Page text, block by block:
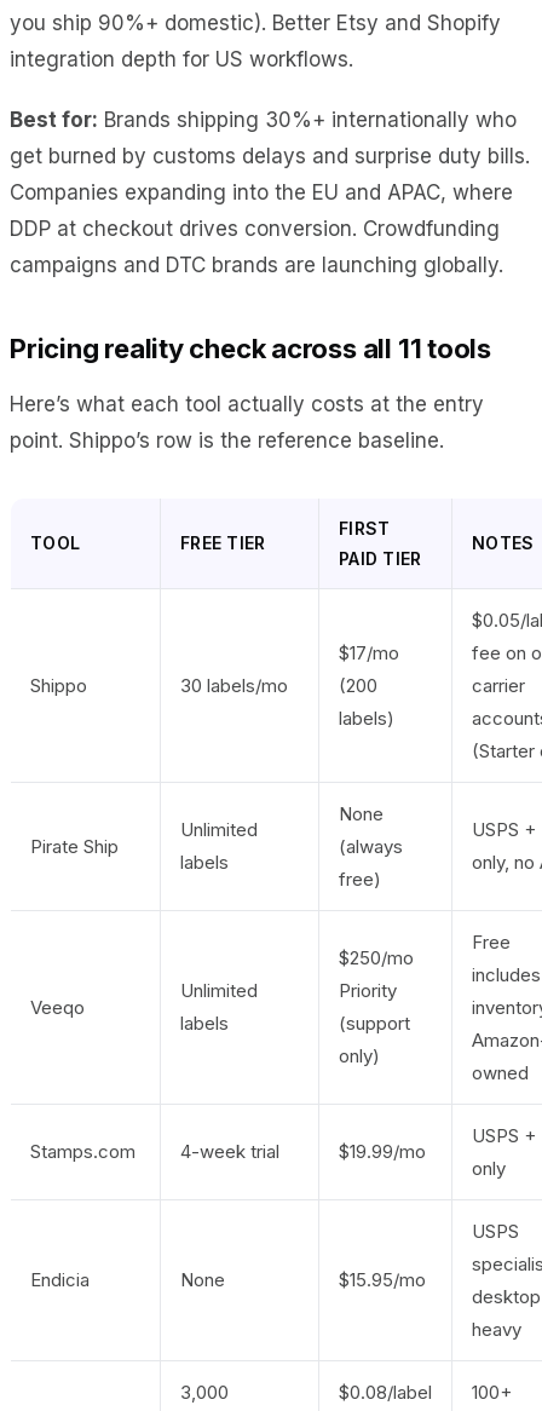
you ship 90%+ domestic). Better Etsy and Shopify
integration depth for US workflows.
Best for: Brands shipping 30%+ internationally who
get burned by customs delays and surprise duty bills.
Companies expanding into the EU and APAC, where
DDP at checkout drives conversion. Crowdfunding
campaigns and DTC brands are launching globally.
Pricing reality check across all 11 tools
Here’s what each tool actually costs at the entry
point. Shippo’s row is the reference baseline.
TOOL FREE TIER
FIRST
PAID TIER
NOTES
Shippo 30 labels/mo
$17/mo
(200
labels)
$0.05/
fee on
carrier
(Starter
Pirate Ship
Unlimited
labels
None
(always
free)
USPS +
only, no
Veeqo
Unlimited
labels
$250/mo
Priority
(support
only)
Free
includes
owned
Stamps.com 4-week trial $19.99/mo
USPS +
only
Endicia None $15.95/mo
USPS
heavy
3,000 $0.08/label 100+